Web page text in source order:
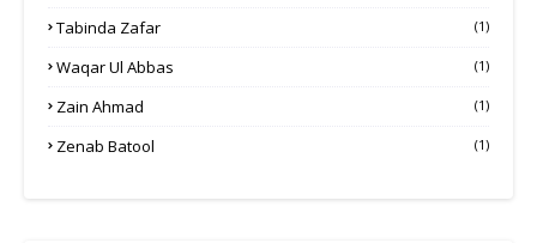
Tabinda Zafar (1)
Waqar Ul Abbas (1)
Zain Ahmad (1)
Zenab Batool (1)